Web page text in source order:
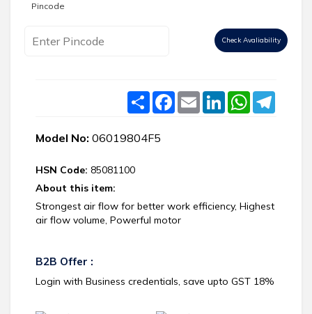
Pincode
Check Avaliability
ShareFacebook
EmailLinkedInWhatsApp
Model No: 06019804F5
HSN Code: 85081100
About this item:
Strongest air flow for better work efficiency, Highest
air flow volume, Powerful motor
B2B Offer :
Login with Business credentials, save upto GST 18%